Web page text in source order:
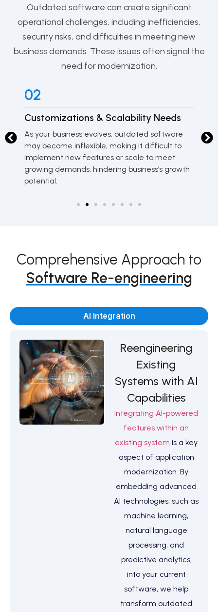
Outdated software can create significant
operational challenges, including inefficiencies,
security risks, and difficulties in meeting new
business demands. These issues often signal the
need for modernization.
02
Customizations & Scalability Needs
As your business evolves, outdated software
may become inflexible, making it difficult to
implement new features or scale to meet
growing demands, hindering business’s growth
potential.
Comprehensive Approach to
Software Re-engineering
AI Integration
Reengineering
Existing
Systems with AI
Capabilities
Integrating AI-powered
features within an
existing system is a key
aspect of application
modernization. By
embedding advanced
AI technologies, such as
machine learning,
natural language
processing, and
predictive analytics,
into your current
software, we help
transform outdated